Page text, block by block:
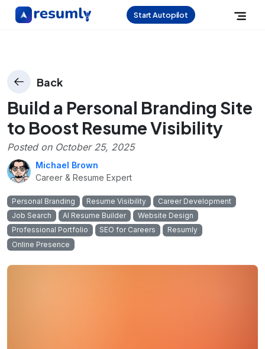
Start Autopilot
Back
Build a Personal Branding Site
to Boost Resume Visibility
Posted on October 25, 2025
Michael Brown
Career & Resume Expert
Personal Branding Resume Visibility
Career Development
Job Search
AI Resume Builder
Website Design
Professional Portfolio
SEO for Careers
Resumly
Online Presence